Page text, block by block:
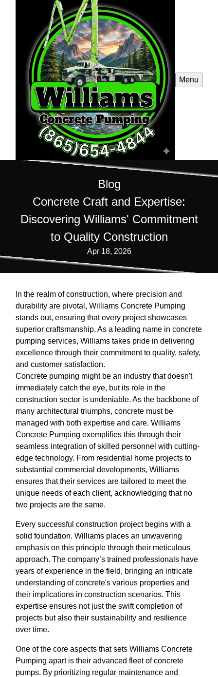
Menu
Blog
Concrete Craft and Expertise:
Discovering Williams' Commitment
to Quality Construction
Apr 18, 2026
In the realm of construction, where precision and
durability are pivotal, Williams Concrete Pumping
stands out, ensuring that every project showcases
superior craftsmanship. As a leading name in concrete
pumping services, Williams takes pride in delivering
excellence through their commitment to quality, safety,
and customer satisfaction.
Concrete pumping might be an industry that doesn't
immediately catch the eye, but its role in the
construction sector is undeniable. As the backbone of
many architectural triumphs, concrete must be
managed with both expertise and care. Williams
Concrete Pumping exemplifies this through their
seamless integration of skilled personnel with cutting-
edge technology. From residential home projects to
substantial commercial developments, Williams
ensures that their services are tailored to meet the
unique needs of each client, acknowledging that no
two projects are the same.
Every successful construction project begins with a
solid foundation. Williams places an unwavering
emphasis on this principle through their meticulous
approach. The company’s trained professionals have
years of experience in the field, bringing an intricate
understanding of concrete's various properties and
their implications in construction scenarios. This
expertise ensures not just the swift completion of
projects but also their sustainability and resilience
over time.
One of the core aspects that sets Williams Concrete
Pumping apart is their advanced fleet of concrete
pumps. By prioritizing regular maintenance and